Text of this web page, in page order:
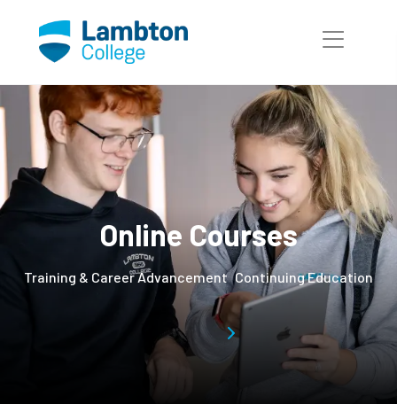
Online Courses
Training & Career Advancement Continuing Education